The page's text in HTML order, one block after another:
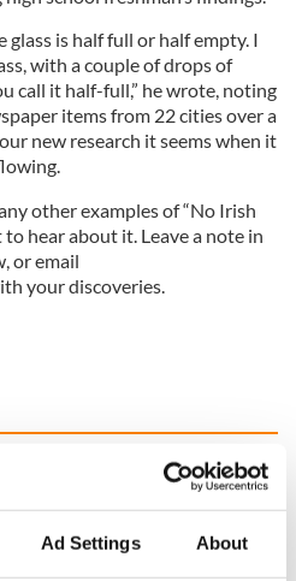
Ad Settings About
is half full or half empty. I
with a couple of drops of
call it half-full,” he wrote, noting
items from 22 cities over a
new research it seems when it
other examples of “No Irish
to hear about it. Leave a note in
or email
your discoveries.
on the
The London Jew
gave his life
for Ireland during
Easter 1916